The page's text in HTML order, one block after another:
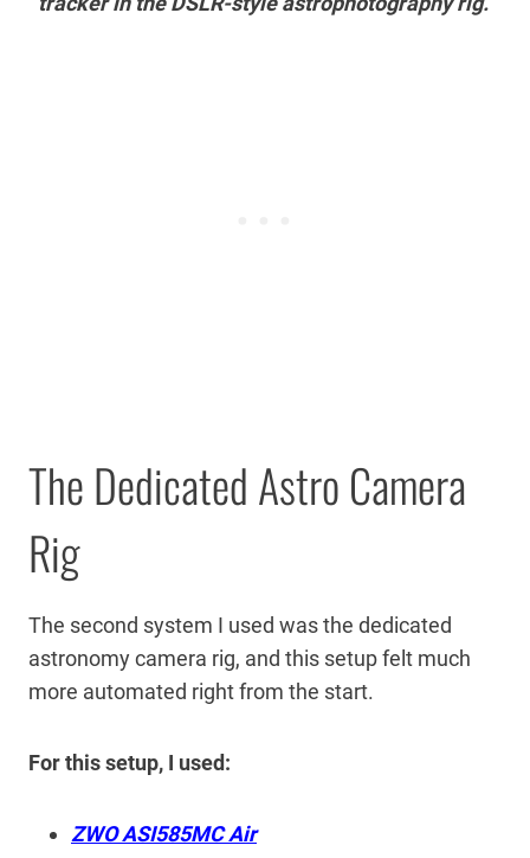
The Dedicated Astro Camera
Rig
The second system I used was the dedicated
astronomy camera rig, and this setup felt much
more automated right from the start.
For this setup, I used:
ZWO ASI585MC Air